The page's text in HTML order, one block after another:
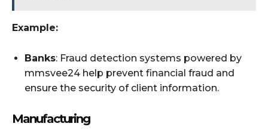
Example:
Banks: Fraud detection systems powered by
mmsvee24 help prevent financial fraud and
ensure the security of client information.
Manufacturing